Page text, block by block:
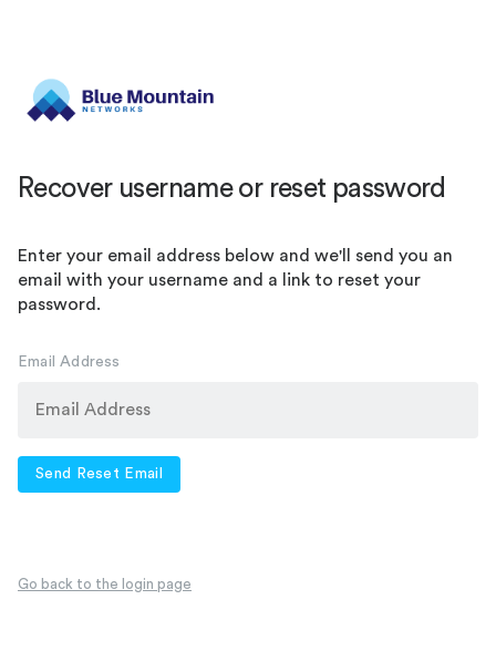
Recover username or reset password
Enter your email address below and we'll send you an
email with your username and a link to reset your
password.
Email Address
Send Reset Email
Go back to the login page